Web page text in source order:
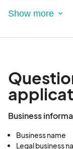
Unified Gospel
Location: The
and outdoor
Day 1 (August
4:00 PM -
Outdoor
Indoor:
Business
Business name
Legal business